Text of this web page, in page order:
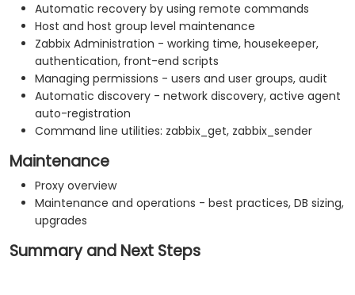
Automatic recovery by using remote commands
Host and host group level maintenance
Zabbix Administration - working time, housekeeper,
authentication, front-end scripts
Managing permissions - users and user groups, audit
Automatic discovery - network discovery, active agent
auto-registration
Command line utilities: zabbix_get, zabbix_sender
Maintenance
Proxy overview
Maintenance and operations - best practices, DB sizing,
upgrades
Summary and Next Steps